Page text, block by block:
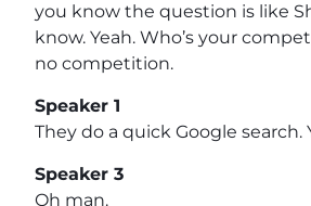
you know the question is like
know. Yeah. Who’s your
no competition.
Speaker 1
They do a quick Google search.
Speaker 3
Oh man.